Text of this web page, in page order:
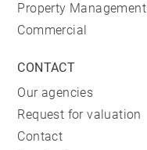
Property Management
Commercial
CONTACT
Our agencies
Request for valuation
Contact